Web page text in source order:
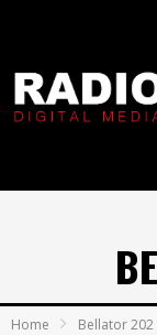
Home Bellator 202